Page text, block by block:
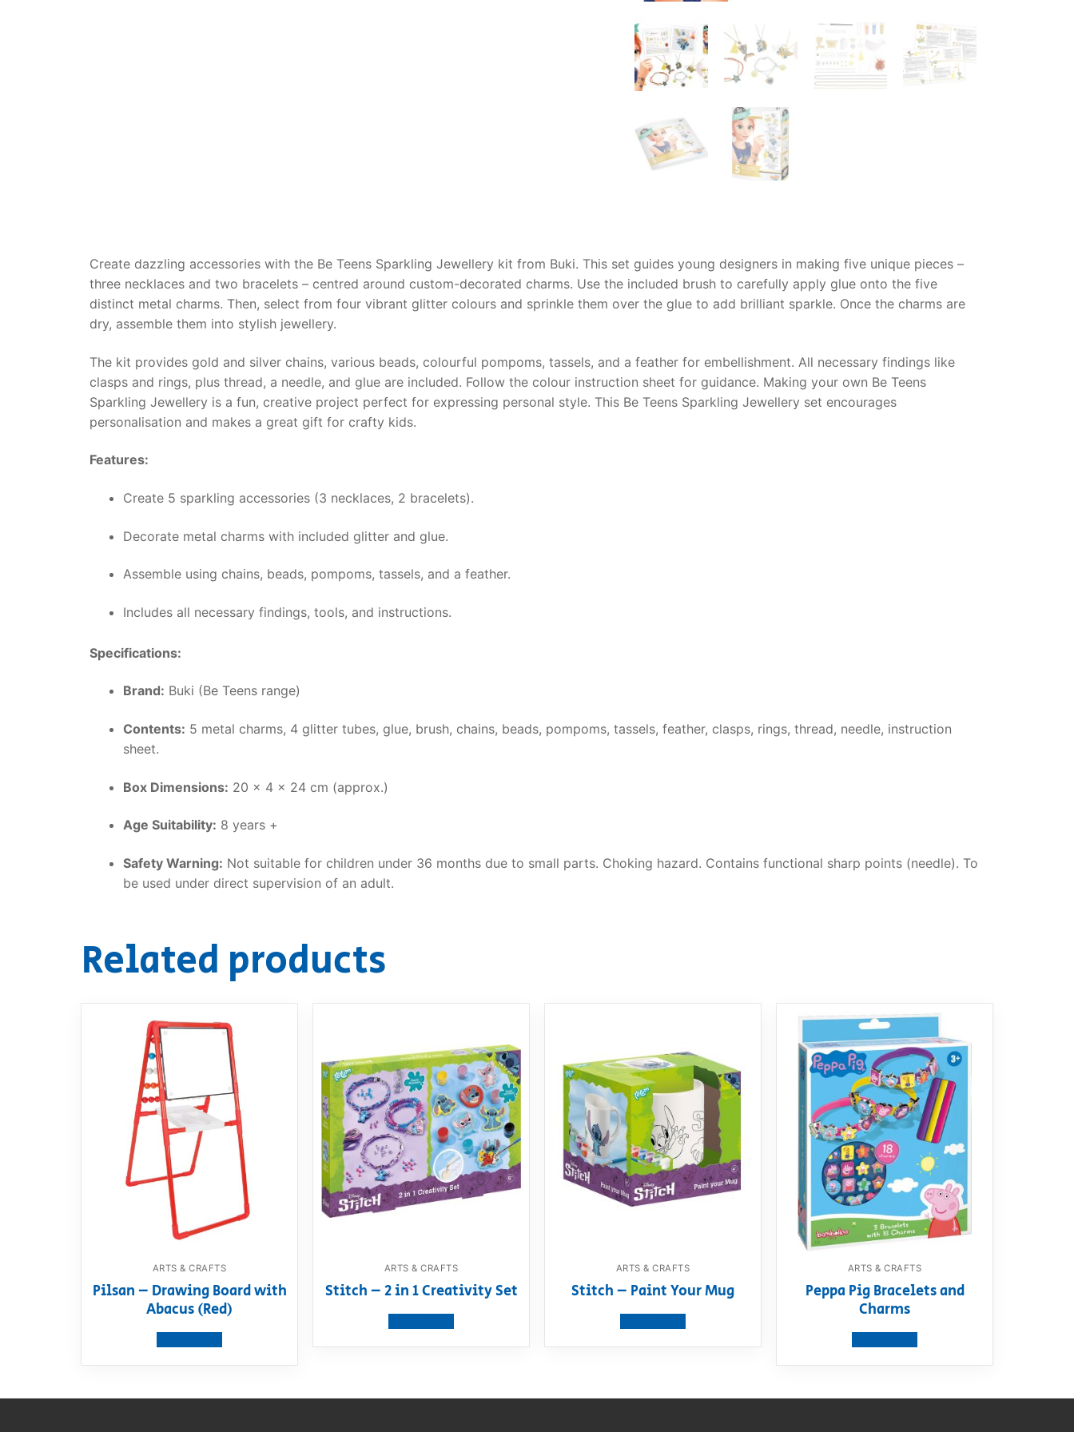
Create dazzling accessories with the Be Teens Sparkling Jewellery kit from Buki. This set guides young designers in making five unique pieces –
three necklaces and two bracelets – centred around custom-decorated charms. Use the included brush to carefully apply glue onto the five
distinct metal charms. Then, select from four vibrant glitter colours and sprinkle them over the glue to add brilliant sparkle. Once the charms are
dry, assemble them into stylish jewellery.
The kit provides gold and silver chains, various beads, colourful pompoms, tassels, and a feather for embellishment. All necessary findings like
clasps and rings, plus thread, a needle, and glue are included. Follow the colour instruction sheet for guidance. Making your own Be Teens
Sparkling Jewellery is a fun, creative project perfect for expressing personal style. This Be Teens Sparkling Jewellery set encourages
personalisation and makes a great gift for crafty kids.
Features:
Create 5 sparkling accessories (3 necklaces, 2 bracelets).
Decorate metal charms with included glitter and glue.
Assemble using chains, beads, pompoms, tassels, and a feather.
Includes all necessary findings, tools, and instructions.
Specifications:
Brand: Buki (Be Teens range)
Contents: 5 metal charms, 4 glitter tubes, glue, brush, chains, beads, pompoms, tassels, feather, clasps, rings, thread, needle, instruction
sheet.
Box Dimensions: 20 x 4 x 24 cm (approx.)
Age Suitability: 8 years +
Safety Warning: Not suitable for children under 36 months due to small parts. Choking hazard. Contains functional sharp points (needle). To
be used under direct supervision of an adult.
Related products
ARTS & CRAFTS
Pilsan – Drawing Board with
Abacus (Red)
ARTS & CRAFTS
Stitch – 2 in 1 Creativity Set
ARTS & CRAFTS
Stitch – Paint Your Mug
ARTS & CRAFTS
Peppa Pig Bracelets and
Charms